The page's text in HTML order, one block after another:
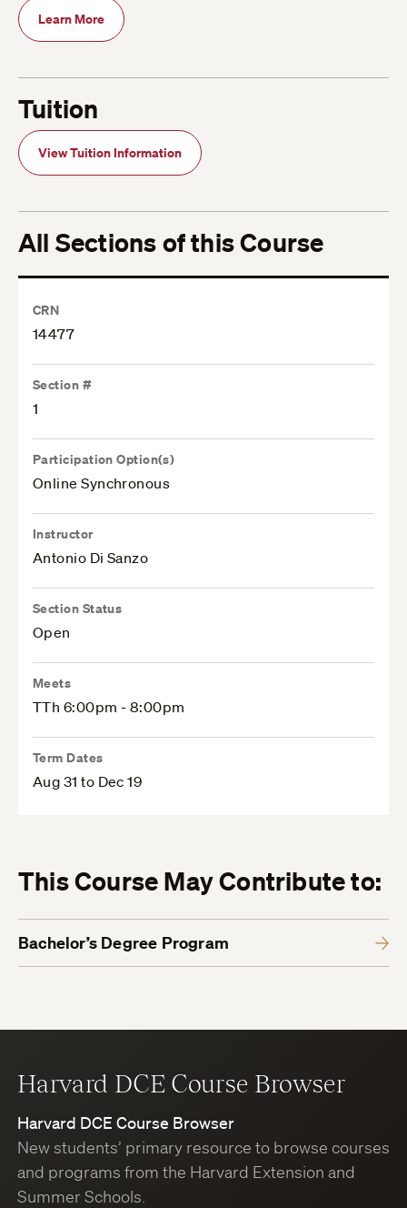
Learn More
Tuition
View Tuition Information
All Sections of this Course
CRN
14477
Section #
1
Participation Option(s)
Online Synchronous
Instructor
Antonio Di Sanzo
Section Status
Open
Meets
TTh 6:00pm - 8:00pm
Term Dates
Aug 31 to Dec 19
This Course May Contribute to:
Bachelor’s Degree Program
Harvard DCE Course Browser
Harvard DCE Course Browser
New students’ primary resource to browse courses
and programs from the Harvard Extension and
Summer Schools.